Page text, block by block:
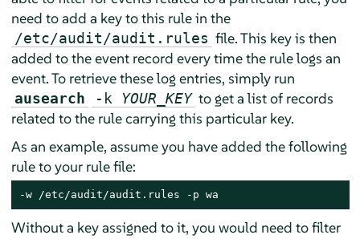
need to add a key to this rule in the
/etc/audit/audit.rules file. This key is then
added to the event record every time the rule logs an
event. To retrieve these log entries, simply run
ausearch -k YOUR_KEY to get a list of records
related to the rule carrying this particular key.
As an example, assume you have added the following
rule to your rule file:
-w /etc/audit/audit.rules -p wa
Without a key assigned to it, you would need to filter